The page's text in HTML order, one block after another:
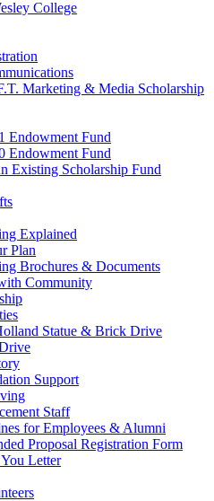
College
Marketing & Media Scholarship
Endowment Fund
Endowment Fund
Existing Scholarship Fund
Explained
Plan
Brochures & Documents
Community
Statue & Brick Drive
Support
Staff
for Employees & Alumni
Proposal Registration Form
Letter